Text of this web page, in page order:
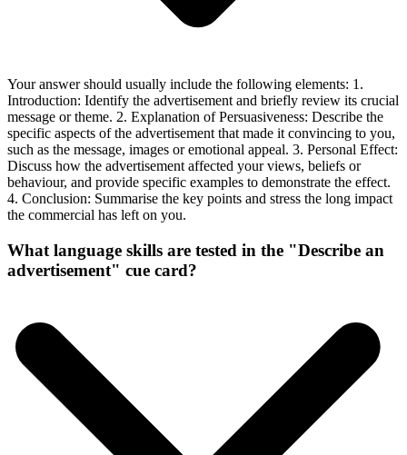
Your answer should usually include the following elements: 1.
Introduction: Identify the advertisement and briefly review its crucial
message or theme. 2. Explanation of Persuasiveness: Describe the
specific aspects of the advertisement that made it convincing to you,
such as the message, images or emotional appeal. 3. Personal Effect:
Discuss how the advertisement affected your views, beliefs or
behaviour, and provide specific examples to demonstrate the effect.
4. Conclusion: Summarise the key points and stress the long impact
the commercial has left on you.
What language skills are tested in the "Describe an
advertisement" cue card?